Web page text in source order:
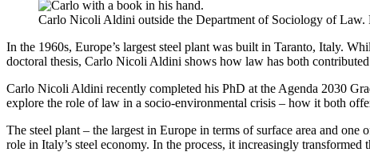
Carlo Nicoli Aldini outside the Department of Sociology of Law.
In the 1960s, Europe’s largest steel plant was built in Taranto, Italy.
doctoral thesis, Carlo Nicoli Aldini shows how law has both
Carlo Nicoli Aldini recently completed his PhD at the Agenda 2030
explore the role of law in a socio-environmental crisis – how it both
The steel plant – the largest in Europe in terms of surface area and
role in Italy’s steel economy. In the process, it increasingly transformed